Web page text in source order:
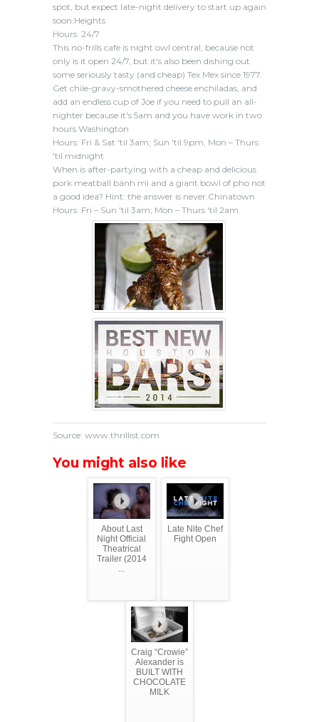
spot, but expect late-night delivery to start up again
soon.Heights
Hours: 24/7
This no-frills cafe is night owl central, because not
only is it open 24/7, but it's also been dishing out
some seriously tasty (and cheap) Tex Mex since 1977.
Get chile-gravy-smothered cheese enchiladas, and
add an endless cup of Joe if you need to pull an all-
nighter because it's 5am and you have work in two
hours.Washington
Hours: Fri & Sat 'til 3am; Sun 'til 9pm, Mon – Thurs
'til midnight
When is after-partying with a cheap and delicious
pork meatball bánh mì and a giant bowl of pho not
a good idea? Hint: the answer is never.Chinatown
Hours: Fri – Sun 'til 3am; Mon – Thurs 'til 2am
Source: www.thrillist.com
You might also like
About Last
Night Official
Theatrical
Trailer (2014
...
Late Nite Chef
Fight Open
Craig “Crowie”
Alexander is
BUILT WITH
CHOCOLATE
MILK